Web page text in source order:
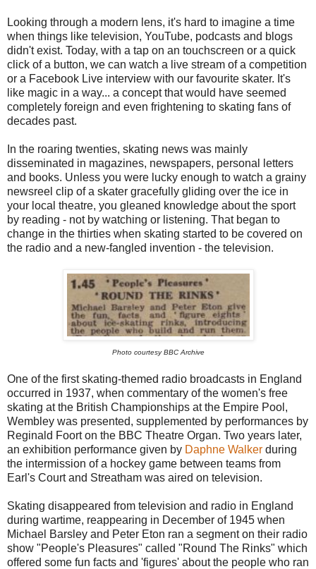
Looking through a modern lens, it's hard to imagine a time
when things like television, YouTube, podcasts and blogs
didn't exist. Today, with a tap on an touchscreen or a quick
click of a button, we can watch a live stream of a competition
or a Facebook Live interview with our favourite skater. It's
like magic in a way... a concept that would have seemed
completely foreign and even frightening to skating fans of
decades past.
In the roaring twenties, skating news was mainly
disseminated in magazines, newspapers, personal letters
and books. Unless you were lucky enough to watch a grainy
newsreel clip of a skater gracefully gliding over the ice in
your local theatre, you gleaned knowledge about the sport
by reading - not by watching or listening. That began to
change in the thirties when skating started to be covered on
the radio and a new-fangled invention - the television.
Photo courtesy BBC Archive
One of the first skating-themed radio broadcasts in England
occurred in 1937, when commentary of the women's free
skating at the British Championships at the Empire Pool,
Wembley was presented, supplemented by performances by
Reginald Foort on the BBC Theatre Organ. Two years later,
an exhibition performance given by Daphne Walker during
the intermission of a hockey game between teams from
Earl's Court and Streatham was aired on television.
Skating disappeared from television and radio in England
during wartime, reappearing in December of 1945 when
Michael Barsley and Peter Eton ran a segment on their radio
show "People's Pleasures" called "Round The Rinks" which
offered some fun facts and 'figures' about the people who ran